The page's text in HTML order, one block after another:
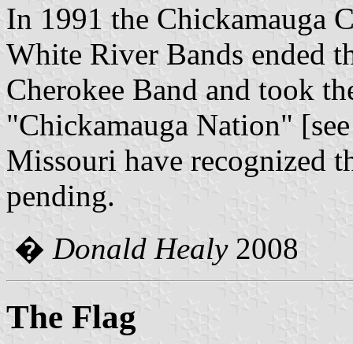
In 1991 the Chickamauga
White River Bands ended
Cherokee Band and took
"Chickamauga Nation"
Missouri have recognized
pending.
� Donald Healy2008
The Flag